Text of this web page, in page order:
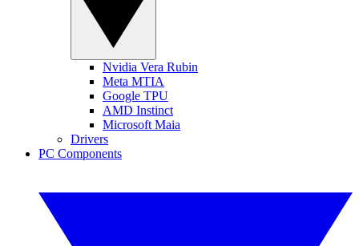
Nvidia Vera Rubin
Meta MTIA
Google TPU
AMD Instinct
Microsoft Maia
Drivers
PC Components